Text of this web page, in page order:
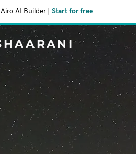
Airo AI Builder Start for free